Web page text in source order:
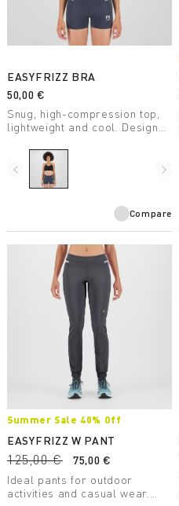
EASYFRIZZ BRA
50,00 €
Snug, high-compression top,
lightweight and cool. Designed
full freedom of movement.
navigate_before navigate_next
Compare
Summer Sale 40% Off
EASYFRIZZ W PANT
125,00 €
75,00 €
Ideal pants for outdoor
activities and casual wear.